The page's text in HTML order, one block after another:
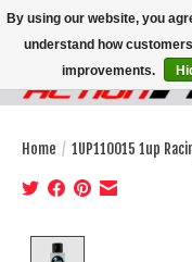
Home / 1UP110015 1up
By using our website, you
understand how
improvements.